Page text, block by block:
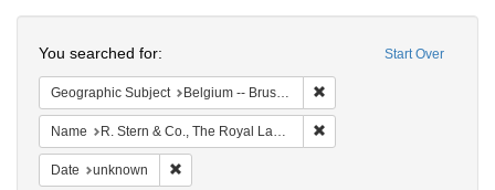
Colenda
Digital
Repository
Start Over
You searched for:
Geographic Subject Belgium -- Brussels
Name R. Stern & Co., The Royal Lace Manufactory
Date unknown